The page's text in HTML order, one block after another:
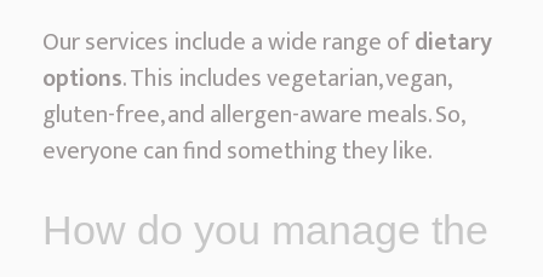
Our services include a wide range ofdietary
options. This includes vegetarian, vegan,
gluten-free, and allergen-aware meals. So,
everyone can find something they like.
How do you manage the